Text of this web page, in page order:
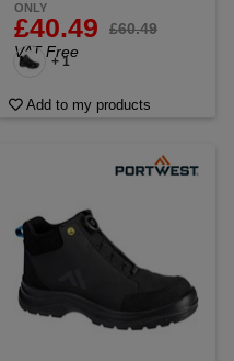
ONLY
£40.49
£60.49
VAT Free
+ 1
Add to my products